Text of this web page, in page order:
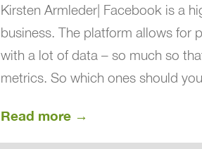
Kirsten Armleder| Facebook is a
business. The platform allows for
with a lot of data – so much so
metrics. So which ones should
Read more →